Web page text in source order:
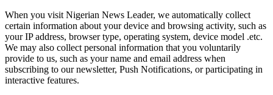
When you visit Nigerian News Leader, we automatically collect
certain information about your device and browsing activity, such as
your IP address, browser type, operating system, device model .etc.
We may also collect personal information that you voluntarily
provide to us, such as your name and email address when
subscribing to our newsletter, Push Notifications, or participating in
interactive features.